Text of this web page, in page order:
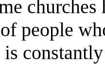
people
is